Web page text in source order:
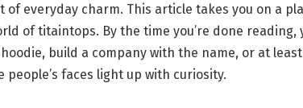
everyday charm. This article takes you on a
of titaintops. By the time you’re done reading,
build a company with the name, or at
faces light up with curiosity.